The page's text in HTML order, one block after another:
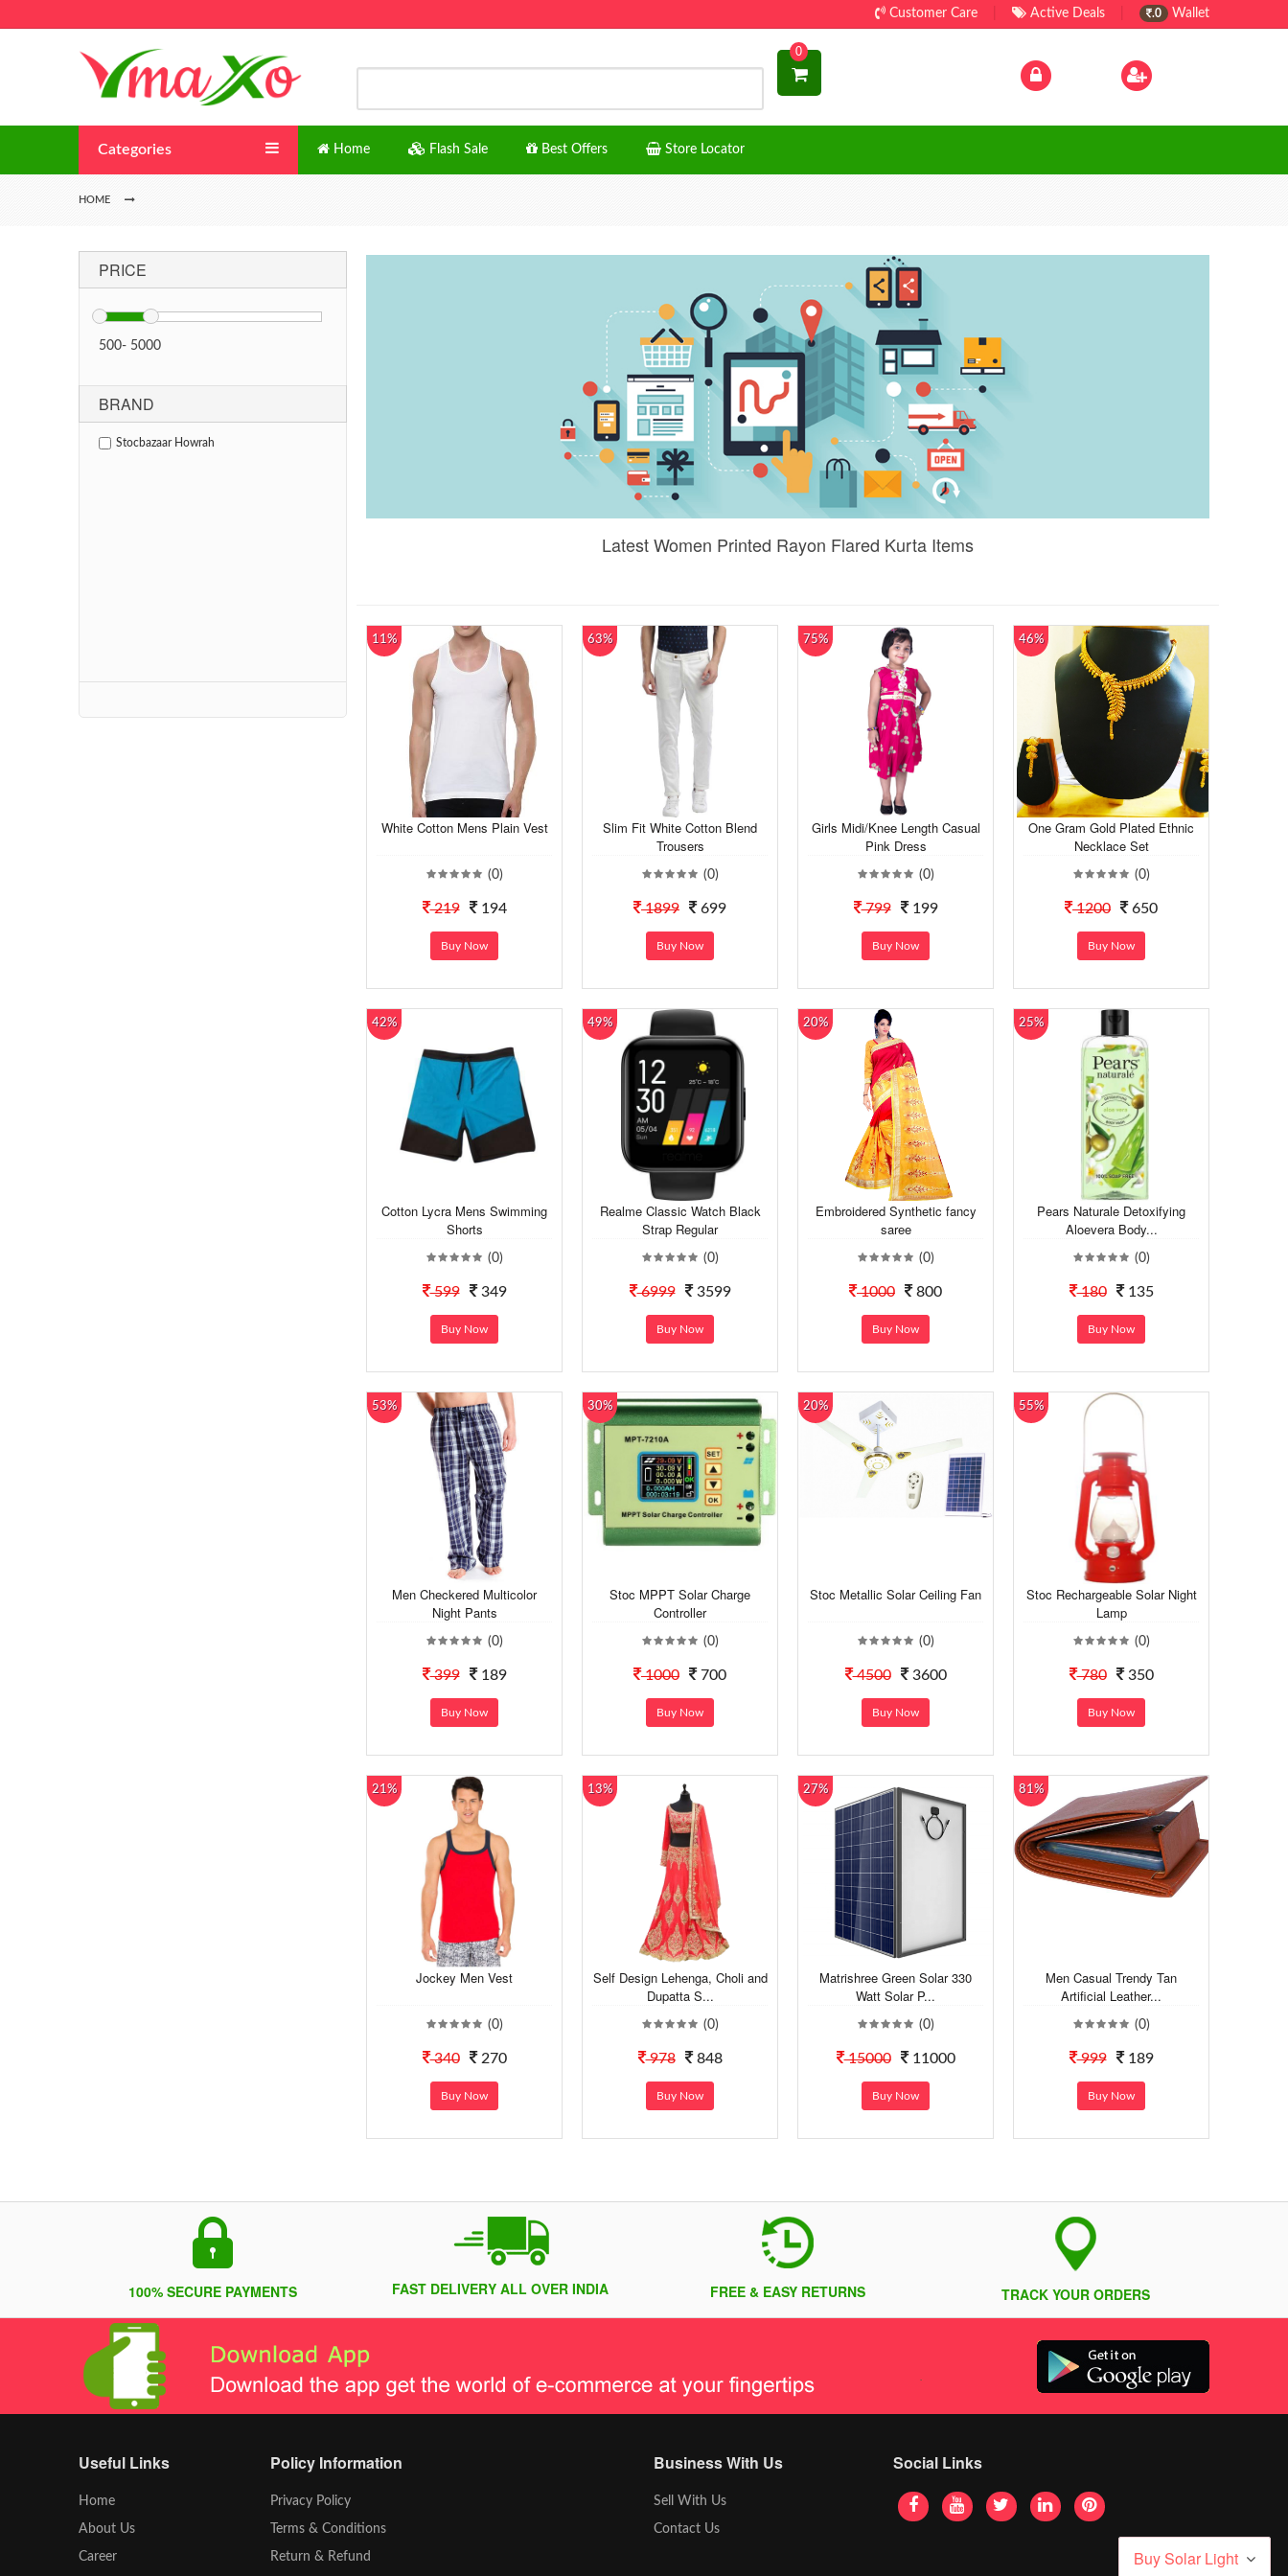
Customer Care Active Deals .0 Wallet
0
Categories Home Flash Sale Best Offers Store Locator
HOME
PRICE
500- 5000
BRAND
Stocbazaar Howrah
Latest Women Printed Rayon Flared Kurta Items
11%
White Cotton Mens Plain Vest
(0)
219 194
Buy Now
63%
Slim Fit White Cotton Blend
Trousers
(0)
1899 699
Buy Now
75%
Girls Midi/Knee Length Casual
Pink Dress
(0)
799 199
Buy Now
46%
One Gram Gold Plated Ethnic
Necklace Set
(0)
1200 650
Buy Now
42%
Cotton Lycra Mens Swimming
Shorts
(0)
599 349
Buy Now
49%
Realme Classic Watch Black
Strap Regular
(0)
6999 3599
Buy Now
20%
Embroidered Synthetic fancy
saree
(0)
1000 800
Buy Now
25%
Pears Naturale Detoxifying
Aloevera Body...
(0)
180 135
Buy Now
53%
Men Checkered Multicolor
Night Pants
(0)
399 189
Buy Now
30%
Stoc MPPT Solar Charge
Controller
(0)
1000 700
Buy Now
20%
Stoc Metallic Solar Ceiling Fan
(0)
4500 3600
Buy Now
55%
Stoc Rechargeable Solar Night
Lamp
(0)
780 350
Buy Now
21%
Jockey Men Vest
(0)
340 270
Buy Now
13%
Self Design Lehenga, Choli and
Dupatta S...
(0)
978 848
Buy Now
27%
Matrishree Green Solar 330
Watt Solar P...
(0)
15000 11000
Buy Now
81%
Men Casual Trendy Tan
Artificial Leather...
(0)
999 189
Buy Now
100% SECURE PAYMENTS FAST DELIVERY ALL OVER INDIA FREE & EASY RETURNS TRACK YOUR ORDERS
Useful Links
Home
About Us
Career
Policy Information
Privacy Policy
Terms & Conditions
Return & Refund
Business With Us
Sell With Us
Contact Us
Social Links
Buy Solar Light